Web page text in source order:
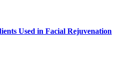
Used in Facial Rejuvenation